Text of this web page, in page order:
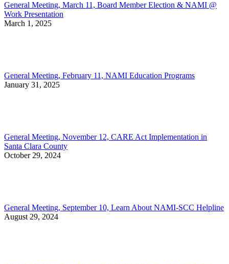
General Meeting, March 11, Board Member Election & NAMI @
Work Presentation
March 1, 2025
General Meeting, February 11, NAMI Education Programs
January 31, 2025
General Meeting, November 12, CARE Act Implementation in
Santa Clara County
October 29, 2024
General Meeting, September 10, Learn About NAMI-SCC Helpline
August 29, 2024